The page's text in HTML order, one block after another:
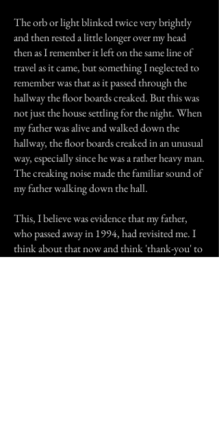
The orb or light blinked twice very brightly
and then rested a little longer over my head
then as I remember it left on the same line of
travel as it came, but something I neglected to
remember was that as it passed through the
hallway the floor boards creaked. But this was
not just the house settling for the night. When
my father was alive and walked down the
hallway, the floor boards creaked in an unusual
way, especially since he was a rather heavy man.
The creaking noise made the familiar sound of
my father walking down the hall.
This, I believe was evidence that my father,
who passed away in 1994, had revisited me. I
think about that now and think 'thank-you' to